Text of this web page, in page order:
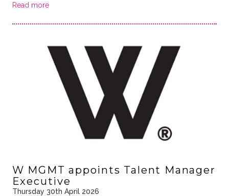
Read more
W MGMT appoints Talent Manager
Executive
Thursday 30th April 2026